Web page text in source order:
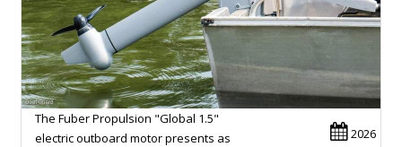
2026
The Fuber Propulsion "Global 1.5"
electric outboard motor presents as